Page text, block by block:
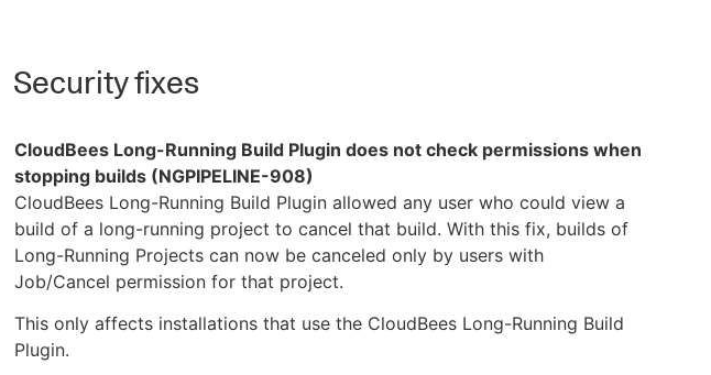
Security fixes
CloudBees Long-Running Build Plugin does not check permissions when
stopping builds (NGPIPELINE-908)
CloudBees Long-Running Build Plugin allowed any user who could view a
build of a long-running project to cancel that build. With this fix, builds of
Long-Running Projects can now be canceled only by users with
Job/Cancel permission for that project.
This only affects installations that use the CloudBees Long-Running Build
Plugin.